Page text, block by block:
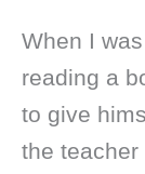
When I
reading a
to give
the